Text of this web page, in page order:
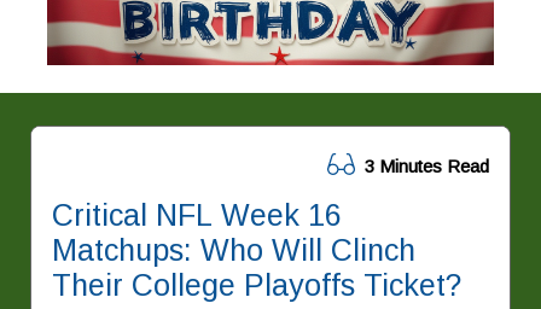
3 Minutes Read
Critical NFL Week 16
Matchups: Who Will Clinch
Their College Playoffs Ticket?